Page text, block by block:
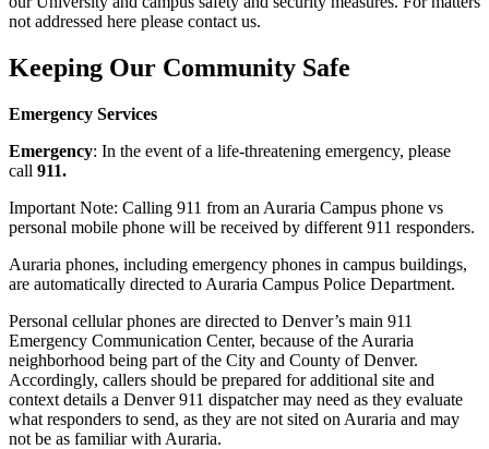
not addressed here please contact us.
Keeping Our Community Safe
Emergency Services
Emergency: In the event of a life-threatening emergency, please
call 911.
Important Note: Calling 911 from an Auraria Campus phone vs
personal mobile phone will be received by different 911 responders.
Auraria phones, including emergency phones in campus buildings,
are automatically directed to Auraria Campus Police Department.
Personal cellular phones are directed to Denver’s main 911
Emergency Communication Center, because of the Auraria
neighborhood being part of the City and County of Denver.
Accordingly, callers should be prepared for additional site and
context details a Denver 911 dispatcher may need as they evaluate
what responders to send, as they are not sited on Auraria and may
not be as familiar with Auraria.